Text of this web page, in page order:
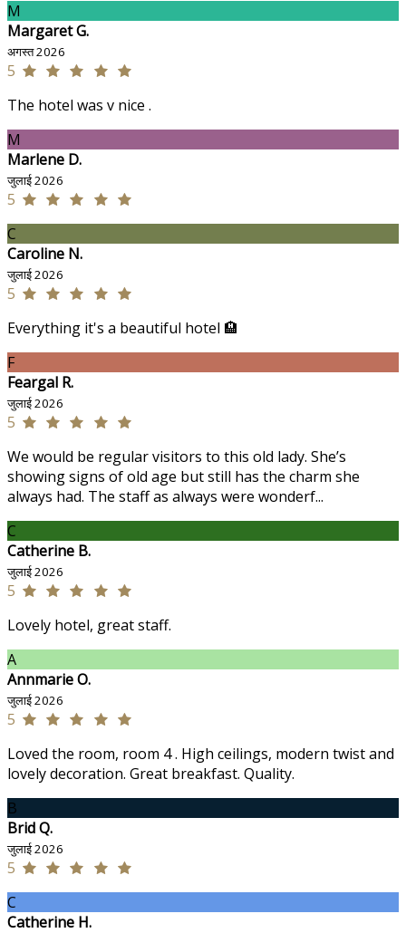
M
Margaret G.
अगस्त 2026
5
The hotel was v nice .
M
Marlene D.
जुलाई 2026
5
C
Caroline N.
जुलाई 2026
5
Everything it's a beautiful hotel 🏨
F
Feargal R.
जुलाई 2026
5
We would be regular visitors to this old lady. She’s
showing signs of old age but still has the charm she
always had. The staff as always were wonderf...
C
Catherine B.
जुलाई 2026
5
Lovely hotel, great staff.
A
Annmarie O.
जुलाई 2026
5
Loved the room, room 4 . High ceilings, modern twist and
lovely decoration. Great breakfast. Quality.
B
Brid Q.
जुलाई 2026
5
C
Catherine H.